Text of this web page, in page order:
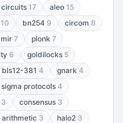
circuits 17 aleo 15
10 bn254 9 circom 8
7 plonk 7
6 goldilocks 5
bls12-381 4 gnark 4
sigma protocols 4
3 consensus 3
arithmetic 3 halo2 3